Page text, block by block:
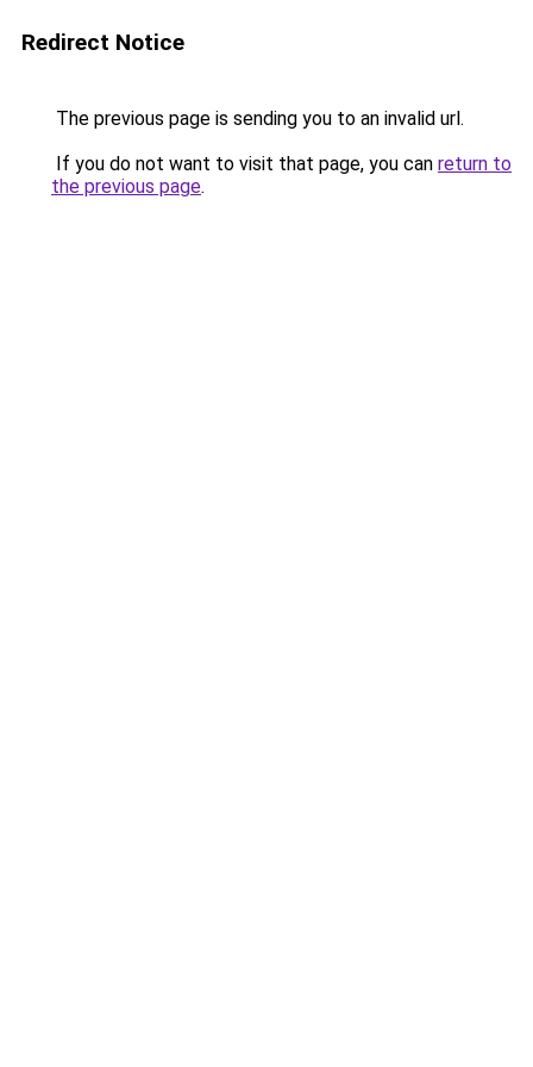
Redirect Notice
The previous page is sending you to an invalid url.
If you do not want to visit that page, you can return to
the previous page.